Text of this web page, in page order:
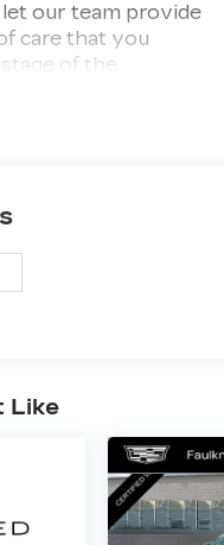
let our team provide
care that you
of the
the value of your
that you
Awards: *
Luxury SUVs
Like